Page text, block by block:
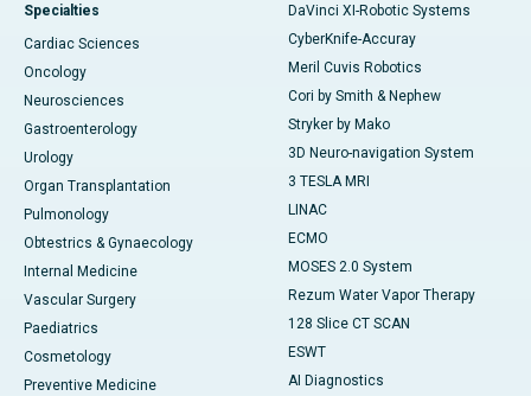
Specialties
Cardiac Sciences
Oncology
Neurosciences
Gastroenterology
Urology
Organ Transplantation
Pulmonology
Obtestrics & Gynaecology
Internal Medicine
Vascular Surgery
Paediatrics
Cosmetology
Preventive Medicine
DaVinci XI-Robotic Systems
CyberKnife-Accuray
Meril Cuvis Robotics
Cori by Smith & Nephew
Stryker by Mako
3D Neuro-navigation System
3 TESLA MRI
LINAC
ECMO
MOSES 2.0 System
Rezum Water Vapor Therapy
128 Slice CT SCAN
ESWT
AI Diagnostics